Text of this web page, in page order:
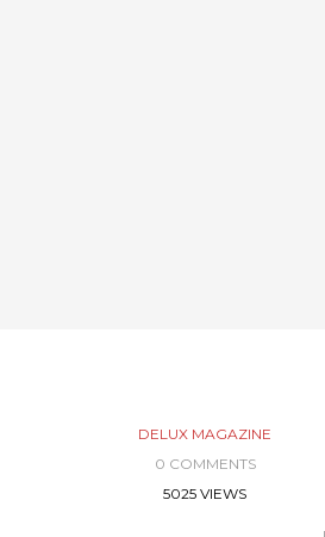
DELUX MAGAZINE
0 COMMENTS
5025 VIEWS